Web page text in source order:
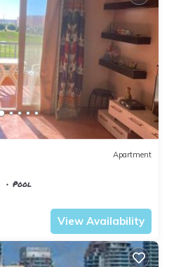
Apartment
Pool
View Availability